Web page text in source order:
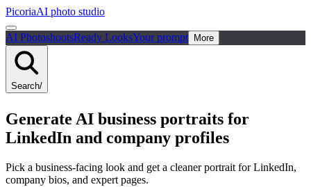
PicoriaAI photo studio
AI PhotoshootsReady LooksYour prompt More
Search/
Generate AI business portraits for
LinkedIn and company profiles
Pick a business-facing look and get a cleaner portrait for LinkedIn,
company bios, and expert pages.